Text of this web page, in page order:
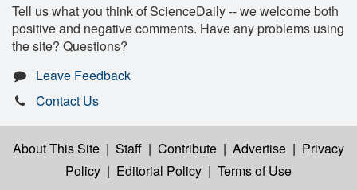
Tell us what you think of ScienceDaily -- we welcome both
positive and negative comments. Have any problems using
the site? Questions?
Leave Feedback
Contact Us
About This Site | Staff | Contribute | Advertise | Privacy
Policy | Editorial Policy | Terms of Use